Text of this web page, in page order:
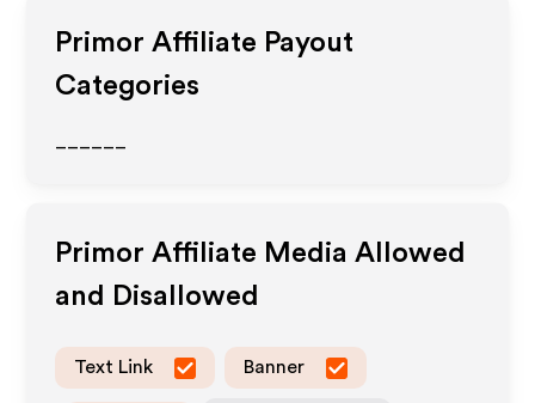
Primor Affiliate Payout
Categories
Primor Affiliate Media Allowed
and Disallowed
Text Link Banner